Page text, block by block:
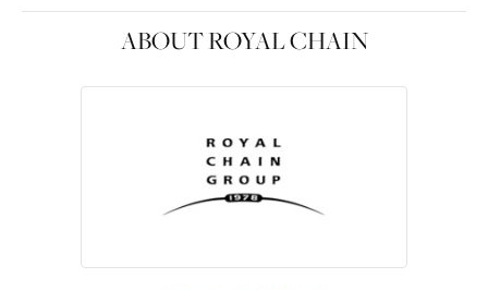
ABOUT ROYAL CHAIN